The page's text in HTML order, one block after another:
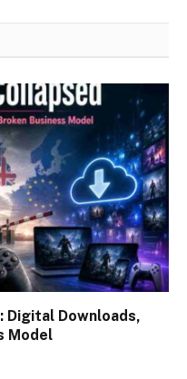
Digital Downloads,
Model